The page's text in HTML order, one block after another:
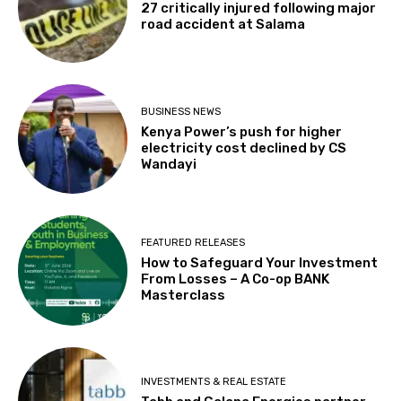
27 critically injured following major
road accident at Salama
BUSINESS NEWS
Kenya Power’s push for higher
electricity cost declined by CS
Wandayi
FEATURED RELEASES
How to Safeguard Your Investment
From Losses – A Co-op BANK
Masterclass
INVESTMENTS & REAL ESTATE